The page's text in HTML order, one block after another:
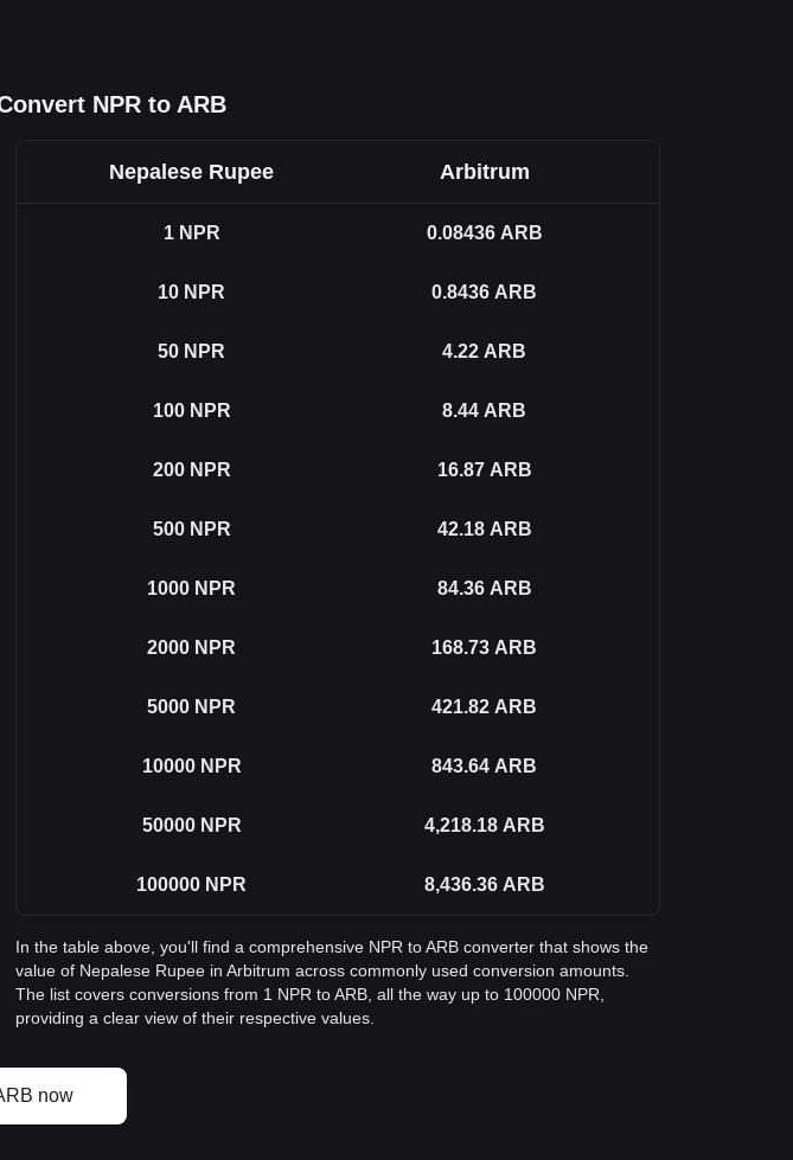
NPR to ARB
Nepalese Rupee Arbitrum
1 NPR 0.08436 ARB
10 NPR 0.8436 ARB
50 NPR 4.22 ARB
100 NPR 8.44 ARB
200 NPR 16.87 ARB
500 NPR 42.18 ARB
1000 NPR 84.36 ARB
2000 NPR 168.73 ARB
5000 NPR 421.82 ARB
10000 NPR 843.64 ARB
50000 NPR 4,218.18 ARB
100000 NPR 8,436.36 ARB
In the table above, you'll find a comprehensive NPR to ARB converter that shows the
value of Nepalese Rupee in Arbitrum across commonly used conversion amounts.
The list covers conversions from 1 NPR to ARB, all the way up to 100000 NPR,
providing a clear view of their respective values.
now